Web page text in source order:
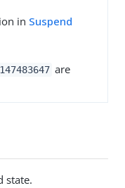
in Suspend
are
state.